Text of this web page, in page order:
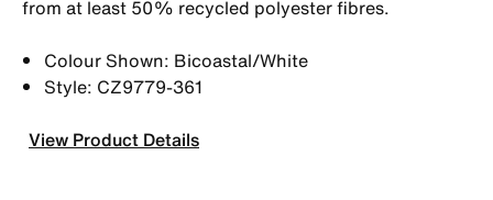
from at least 50% recycled polyester fibres.
Colour Shown: Bicoastal/White
Style: CZ9779-361
View Product Details